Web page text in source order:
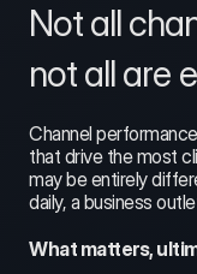
Not all
not all are
Channel
that drive the most
may be entirely
daily, a business
What matters,